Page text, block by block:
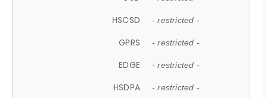
HSCSD - restricted -
GPRS - restricted -
EDGE - restricted -
HSDPA - restricted -